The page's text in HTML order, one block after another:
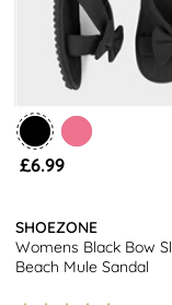
£6.99
SHOEZONE
Womens Black Bow
Beach Mule Sandal